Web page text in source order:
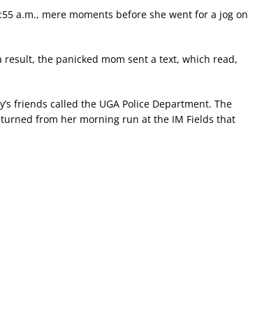
a.m., mere moments before she went for a jog on
the panicked mom sent a text, which read,
friends called the UGA Police Department. The
from her morning run at the IM Fields that